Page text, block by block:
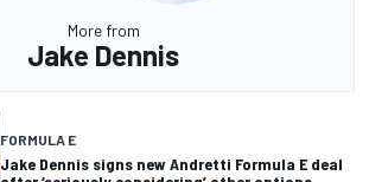
More from
Jake Dennis
FORMULA E
Jake Dennis signs new Andretti Formula E deal